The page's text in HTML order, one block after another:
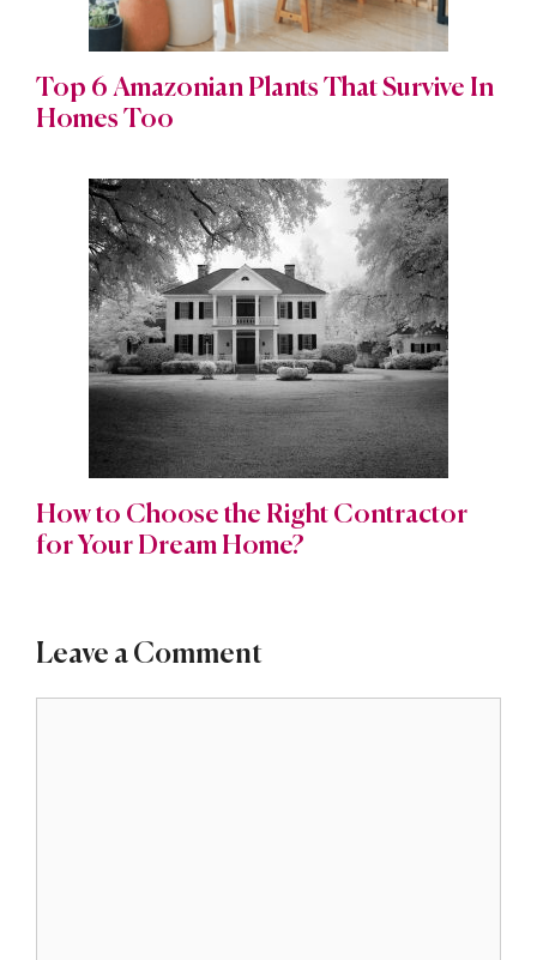
Top 6 Amazonian Plants That Survive In
Homes Too
How to Choose the Right Contractor
for Your Dream Home?
Leave a Comment